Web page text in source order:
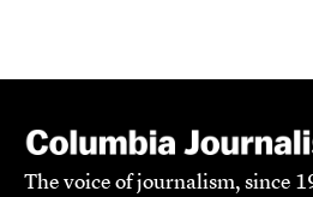
The voice of journalism, since